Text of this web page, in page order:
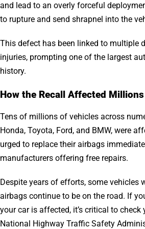
and lead to an overly forceful
to rupture and send shrapnel into the
This defect has been linked to multiple
injuries, prompting one of the largest
history.
How the Recall Affected
Tens of millions of vehicles across
Honda, Toyota, Ford, and BMW, were
urged to replace their airbags
manufacturers offering free repairs.
Despite years of efforts, some vehicles
airbags continue to be on the road. If
your car is affected, it’s critical to check
National Highway Traffic Safety